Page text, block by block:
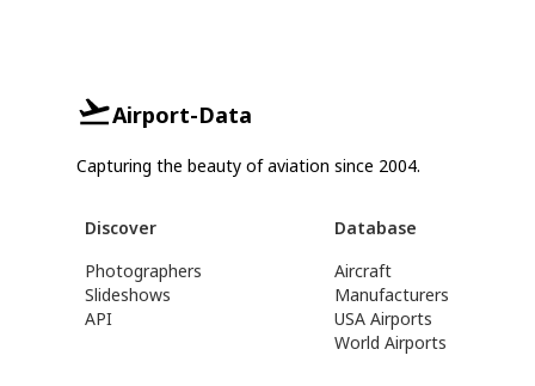
Airport-Data
Capturing the beauty of aviation since 2004.
Discover
Photographers
Slideshows
API
Database
Aircraft
Manufacturers
USA Airports
World Airports